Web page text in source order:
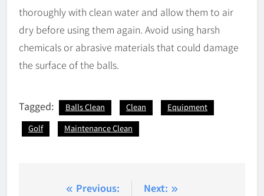
thoroughly with clean water and allow them to air
dry before using them again. Avoid using harsh
chemicals or abrasive materials that could damage
the surface of the balls.
Tagged: Balls Clean Clean
Equipment
Golf
Maintenance Clean
Previous:
Next: